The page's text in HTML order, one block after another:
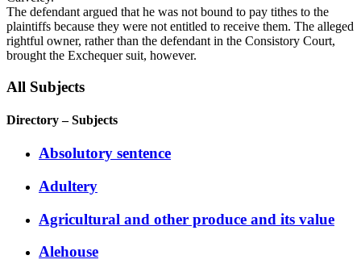
The defendant argued that he was not bound to pay tithes to the
plaintiffs because they were not entitled to receive them. The alleged
rightful owner, rather than the defendant in the Consistory Court,
brought the Exchequer suit, however.
All Subjects
Directory – Subjects
Absolutory sentence
Adultery
Agricultural and other produce and its value
Alehouse